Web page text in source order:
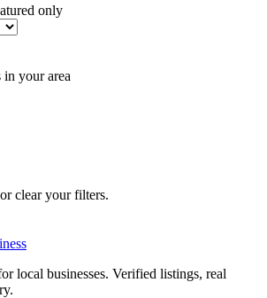
only
in your area
clear your filters.
local businesses. Verified listings, real